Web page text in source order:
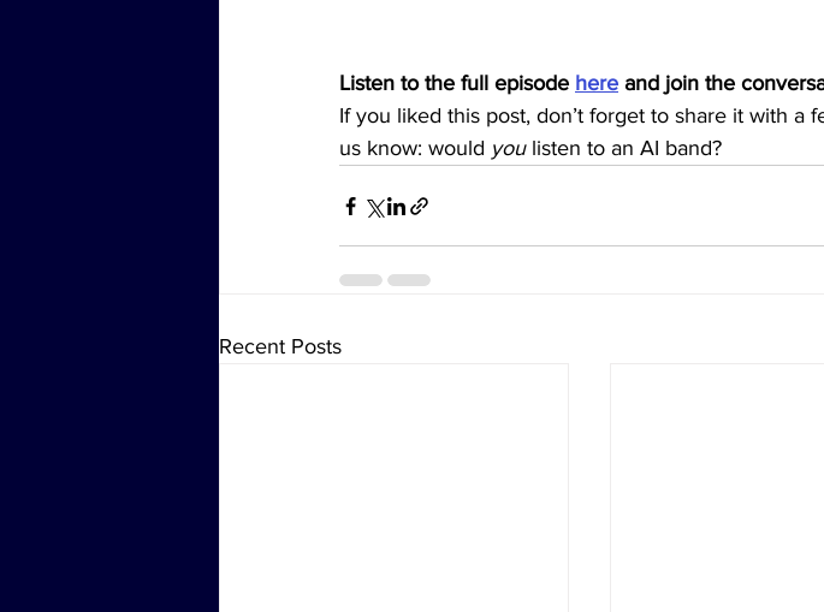
Listen to the full episode here and join the
If you liked this post, don’t forget to share it with
us know: would you listen to an AI band?
Recent Posts